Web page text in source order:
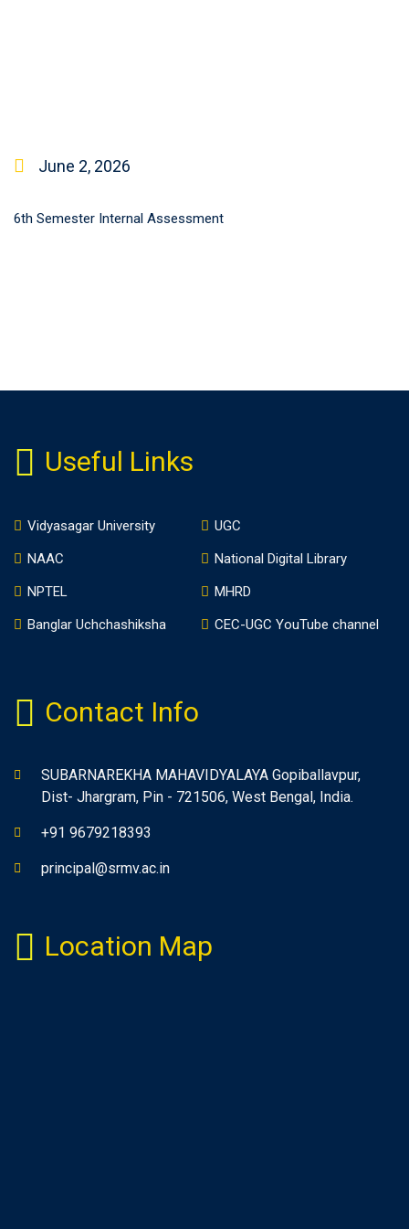
June 2, 2026
6th Semester Internal Assessment
Useful Links
Vidyasagar University
UGC
NAAC
National Digital Library
NPTEL
MHRD
Banglar Uchchashiksha
CEC-UGC YouTube channel
Contact Info
SUBARNAREKHA MAHAVIDYALAYA Gopiballavpur,
Dist- Jhargram, Pin - 721506, West Bengal, India.
+91 9679218393
principal@srmv.ac.in
Location Map